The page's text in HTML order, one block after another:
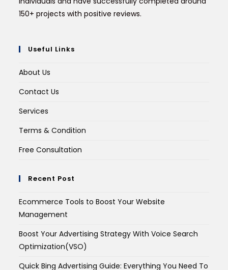
150+ projects with positive reviews.
Useful Links
About Us
Contact Us
Services
Terms & Condition
Free Consultation
Recent Post
Ecommerce Tools to Boost Your Website
Management
Boost Your Advertising Strategy With Voice Search
Optimization(VSO)
Quick Bing Advertising Guide: Everything You Need To